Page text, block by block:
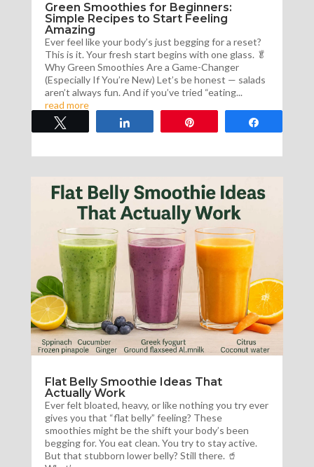
Green Smoothies for Beginners:
Simple Recipes to Start Feeling
Amazing
Ever feel like your body’s just begging for a reset?
This is it. Your fresh start begins with one glass. 🥬
Why Green Smoothies Are a Game-Changer
(Especially If You’re New) Let’s be honest — salads
aren’t always fun. And if you’ve tried “eating...
read more
Flat Belly Smoothie Ideas That
Actually Work
Ever felt bloated, heavy, or like nothing you try ever
gives you that “flat belly” feeling? These
smoothies might be the shift your body’s been
begging for. You eat clean. You try to stay active.
But that stubborn lower belly? Still there. 🥤